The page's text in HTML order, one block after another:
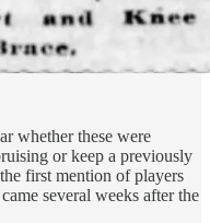
whether these were
or keep a previously
first mention of players
several weeks after the